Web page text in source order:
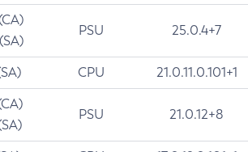
PSU 25.0.4+7
CPU 21.0.11.0.101+1
PSU 21.0.12+8